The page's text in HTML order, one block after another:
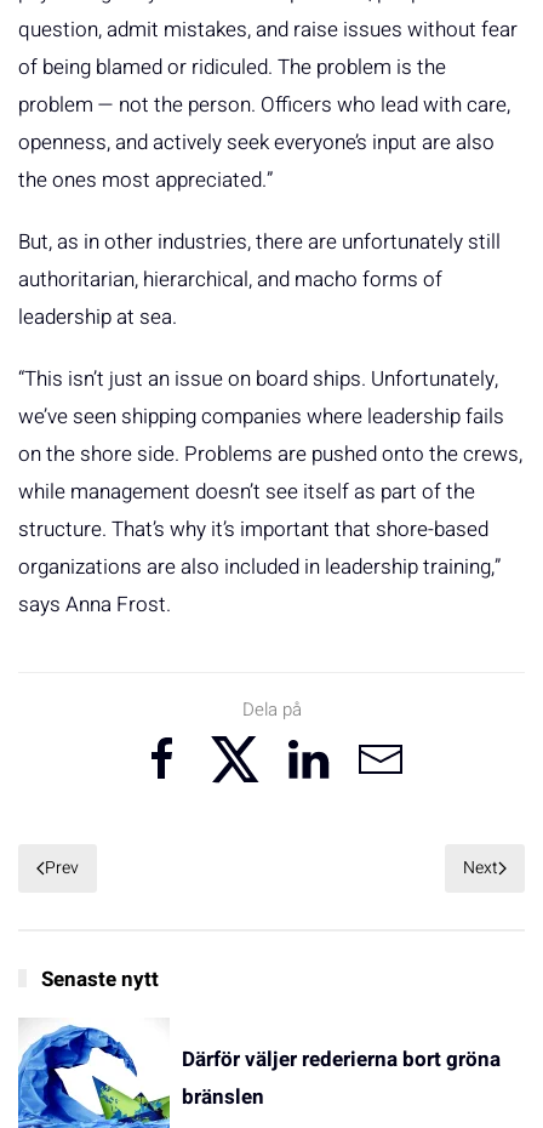
question, admit mistakes, and raise issues without fear
of being blamed or ridiculed. The problem is the
problem — not the person. Officers who lead with care,
openness, and actively seek everyone’s input are also
the ones most appreciated.”
But, as in other industries, there are unfortunately still
authoritarian, hierarchical, and macho forms of
leadership at sea.
“This isn’t just an issue on board ships. Unfortunately,
we’ve seen shipping companies where leadership fails
on the shore side. Problems are pushed onto the crews,
while management doesn’t see itself as part of the
structure. That’s why it’s important that shore-based
organizations are also included in leadership training,”
says Anna Frost.
Dela på
Prev Next
Senaste nytt
Därför väljer rederierna bort gröna
bränslen